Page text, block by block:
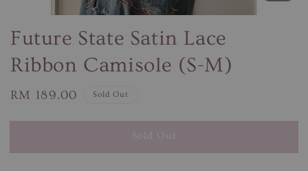
Future State Satin Lace
Ribbon Camisole (S-M)
Regular
RM 189.00 Sold Out
Sold Out